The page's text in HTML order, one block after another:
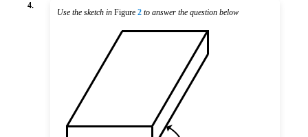
4.
Use the sketch in Figure 2 to answer the question below